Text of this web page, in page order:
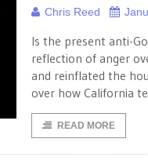
Chris Reed
Is the present anti-
reflection of anger
and reinflated the
over how California
READ MORE